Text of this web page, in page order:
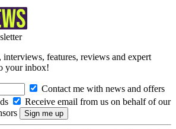
interviews, features, reviews and expert
your inbox!
Contact me with news and offers
Receive email from us on behalf of our